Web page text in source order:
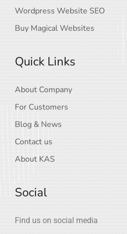
Wordpress Website SEO
Buy Magical Websites
Quick Links
About Company
For Customers
Blog & News
Contact us
About KAS
Social
Find us on social media